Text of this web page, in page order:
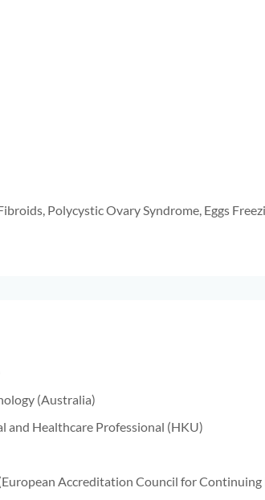
Polycystic Ovary Syndrome, Eggs
(Australia)
and Healthcare Professional (HKU)
Accreditation Council for Continuing